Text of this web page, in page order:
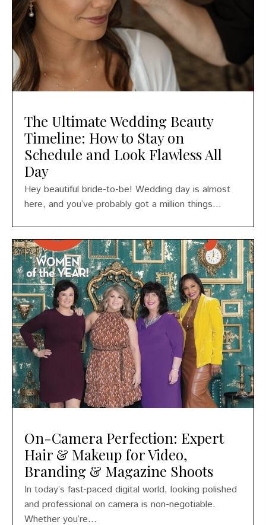
The Ultimate Wedding Beauty
Timeline: How to Stay on
Schedule and Look Flawless All
Day
Hey beautiful bride-to-be! Wedding day is almost
here, and you’ve probably got a million things...
On-Camera Perfection: Expert
Hair & Makeup for Video,
Branding & Magazine Shoots
In today’s fast-paced digital world, looking polished
and professional on camera is non-negotiable.
Whether you’re...